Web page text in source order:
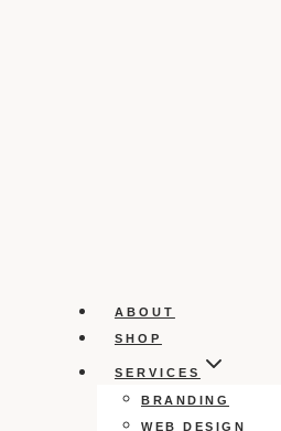
ABOUT
SHOP
SERVICES
BRANDING
WEB DESIGN